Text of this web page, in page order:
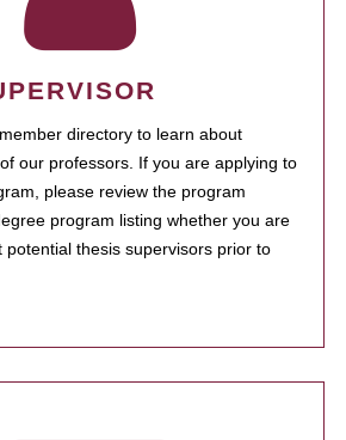
directory to learn about
our professors. If you are applying to
please review the program
program listing whether you are
potential thesis supervisors prior to